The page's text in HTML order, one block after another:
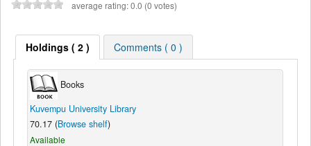
average rating: 0.0 (0 votes)
Holdings( 2 ) Comments ( 0 )
Books
Kuvempu University Library
70.17 (Browse shelf)
Available